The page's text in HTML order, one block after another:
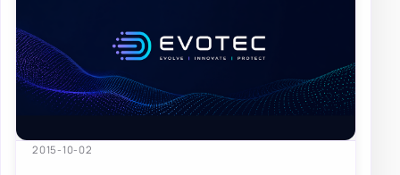
2015-10-02